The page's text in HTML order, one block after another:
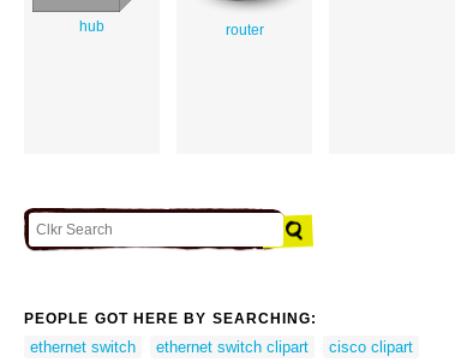
hub router
PEOPLE GOT HERE BY SEARCHING:
ethernet switch ethernet switch clipart
cisco clipart